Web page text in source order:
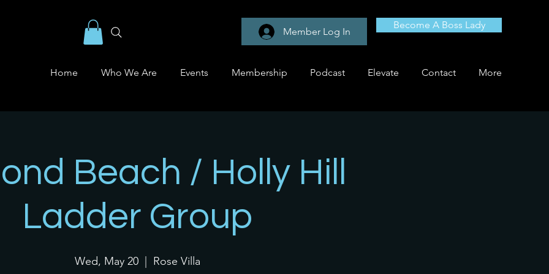
Member Log In
Become A Boss Lady
Home Who We Are Events Membership Podcast Elevate Contact More
Beach / Holly Hill
Ladder Group
Wed, May 20
  |
Rose Villa